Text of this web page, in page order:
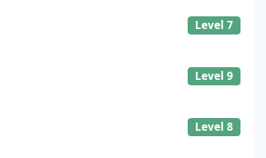
Level 7
Level 9
Level 8